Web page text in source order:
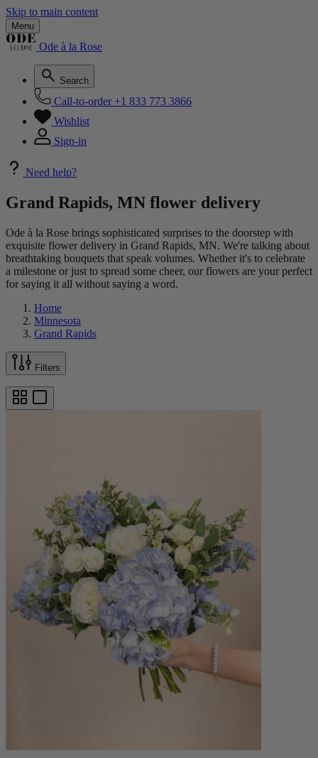
Skip to main content
Menu
Ode à la Rose
Search
Call-to-order +1 833 773 3866
Wishlist
Sign-in
Need help?
Grand Rapids, MN flower delivery
Ode à la Rose brings sophisticated surprises to the doorstep with
exquisite flower delivery in Grand Rapids, MN. We're talking about
breathtaking bouquets that speak volumes. Whether it's to celebrate
a milestone or just to spread some cheer, our flowers are your perfect
for saying it all without saying a word.
Home
Minnesota
Grand Rapids
Filters